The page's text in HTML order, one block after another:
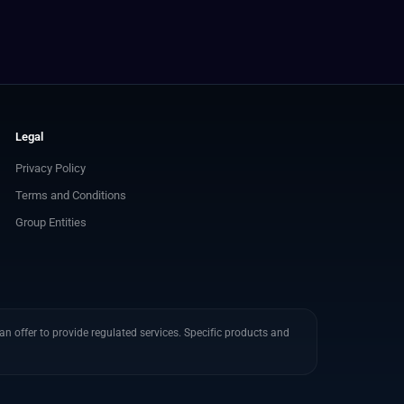
Legal
Privacy Policy
Terms and Conditions
Group Entities
offer to provide regulated services. Specific products and